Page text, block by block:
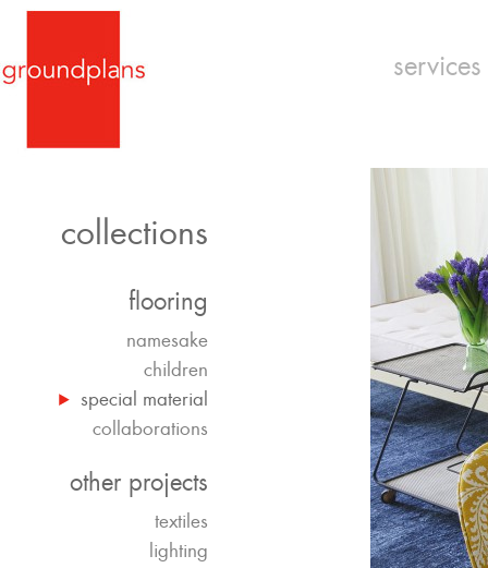
services
collections
flooring
namesake
children
special material
collaborations
other projects
textiles
lighting